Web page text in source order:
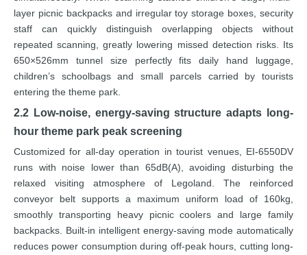
layer picnic backpacks and irregular toy storage boxes, security
staff can quickly distinguish overlapping objects without
repeated scanning, greatly lowering missed detection risks. Its
650×526mm tunnel size perfectly fits daily hand luggage,
children’s schoolbags and small parcels carried by tourists
entering the theme park.
2.2 Low-noise, energy-saving structure adapts long-
hour theme park peak screening
Customized for all-day operation in tourist venues, EI-6550DV
runs with noise lower than 65dB(A), avoiding disturbing the
relaxed visiting atmosphere of Legoland. The reinforced
conveyor belt supports a maximum uniform load of 160kg,
smoothly transporting heavy picnic coolers and large family
backpacks. Built-in intelligent energy-saving mode automatically
reduces power consumption during off-peak hours, cutting long-